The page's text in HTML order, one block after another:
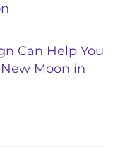
Can Help You
Moon in